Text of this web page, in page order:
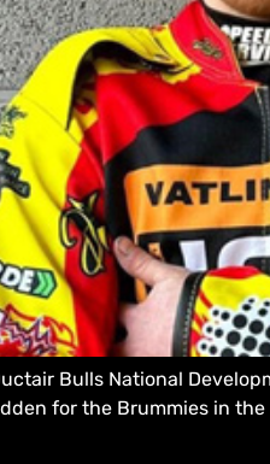
Bulls National
for the Brummies in